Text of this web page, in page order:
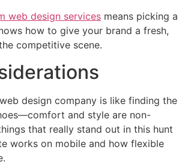
web design services means picking a
how to give your brand a fresh,
competitive scene.
design company is like finding the
and style are non-
that really stand out in this hunt
works on mobile and how flexible